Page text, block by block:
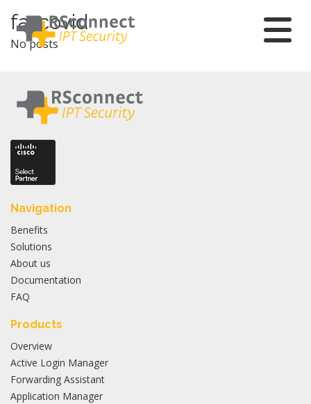
content
fa-covid
No posts
Navigation
Benefits
Solutions
About us
Documentation
FAQ
Products
Overview
Active Login Manager
Forwarding Assistant
Application Manager